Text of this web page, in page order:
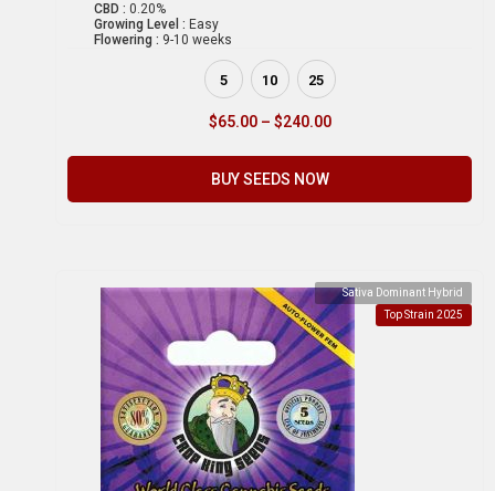
CBD : 0.20%
Growing Level : Easy
Flowering : 9-10 weeks
5 10 25
$65.00 – $240.00
BUY SEEDS NOW
Sativa Dominant Hybrid
Top Strain 2025